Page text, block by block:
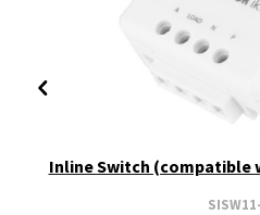
Inline Switch (compatible